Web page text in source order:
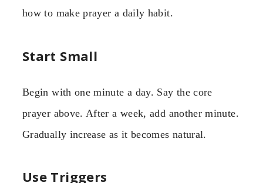
how to make prayer a daily habit.
Start Small
Begin with one minute a day. Say the core
prayer above. After a week, add another minute.
Gradually increase as it becomes natural.
Use Triggers